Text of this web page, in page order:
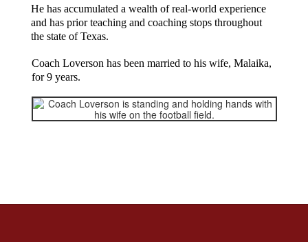
He has accumulated a wealth of real-world experience
and has prior teaching and coaching stops throughout
the state of Texas.
Coach Loverson has been married to his wife, Malaika,
for 9 years.